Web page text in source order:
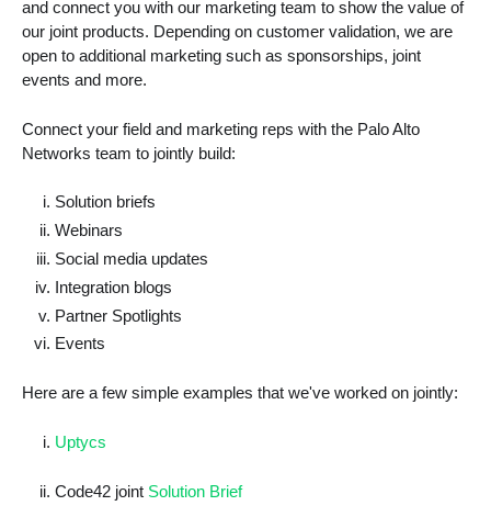
and connect you with our marketing team to show the value of
our joint products. Depending on customer validation, we are
open to additional marketing such as sponsorships, joint
events and more.
Connect your field and marketing reps with the Palo Alto
Networks team to jointly build:
Solution briefs
Webinars
Social media updates
Integration blogs
Partner Spotlights
Events
Here are a few simple examples that we've worked on jointly:
Uptycs
Code42 joint Solution Brief